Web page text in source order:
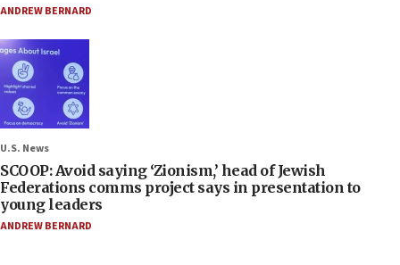
ANDREW BERNARD
U.S. News
SCOOP: Avoid saying ‘Zionism,’ head of Jewish
Federations comms project says in presentation to
young leaders
ANDREW BERNARD